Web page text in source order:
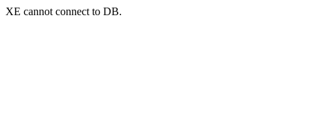
XE cannot connect to DB.